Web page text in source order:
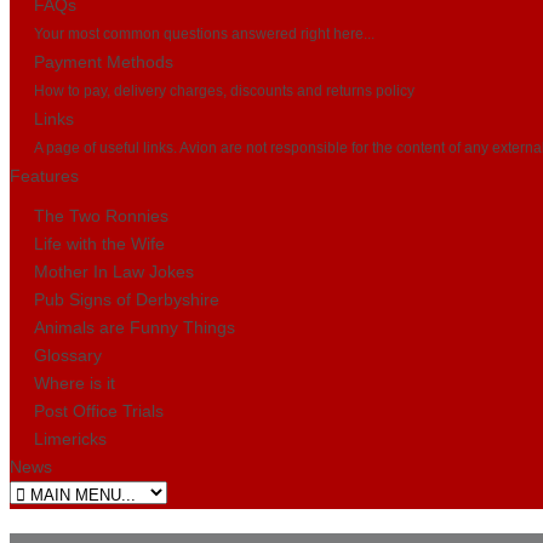
FAQs
Your most common questions answered right here...
Payment Methods
How to pay, delivery charges, discounts and returns policy
Links
A page of useful links. Avion are not responsible for the content of any
Features
The Two Ronnies
Life with the Wife
Mother In Law Jokes
Pub Signs of Derbyshire
Animals are Funny Things
Glossary
Where is it
Post Office Trials
Limericks
News